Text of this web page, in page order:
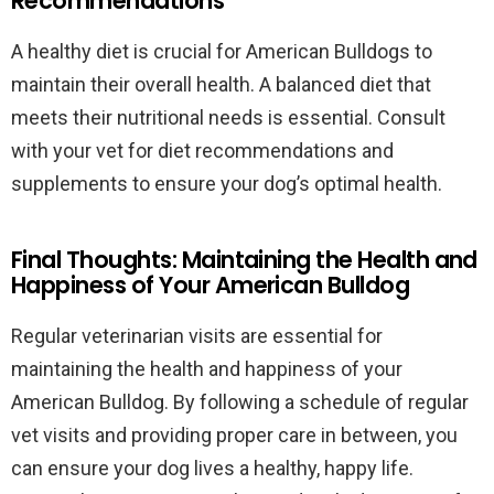
A healthy diet is crucial for American Bulldogs to
maintain their overall health. A balanced diet that
meets their nutritional needs is essential. Consult
with your vet for diet recommendations and
supplements to ensure your dog’s optimal health.
Final Thoughts: Maintaining the Health and
Happiness of Your American Bulldog
Regular veterinarian visits are essential for
maintaining the health and happiness of your
American Bulldog. By following a schedule of regular
vet visits and providing proper care in between, you
can ensure your dog lives a healthy, happy life.